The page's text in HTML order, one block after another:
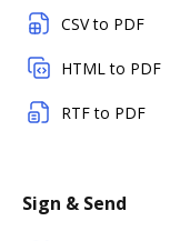
CSV to PDF
HTML to PDF
RTF to PDF
Sign & Send